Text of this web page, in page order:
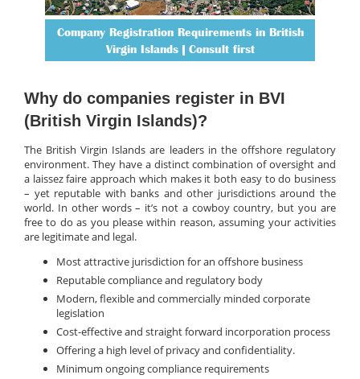
Company Registration Requirements in British
Virgin Islands | Consult first
Why do companies register in BVI
(British Virgin Islands)?
The British Virgin Islands are leaders in the offshore regulatory
environment. They have a distinct combination of oversight and
a laissez faire approach which makes it both easy to do business
– yet reputable with banks and other jurisdictions around the
world. In other words – it’s not a cowboy country, but you are
free to do as you please within reason, assuming your activities
are legitimate and legal.
Most attractive jurisdiction for an offshore business
Reputable compliance and regulatory body
Modern, flexible and commercially minded corporate
legislation
Cost-effective and straight forward incorporation process
Offering a high level of privacy and confidentiality.
Minimum ongoing compliance requirements